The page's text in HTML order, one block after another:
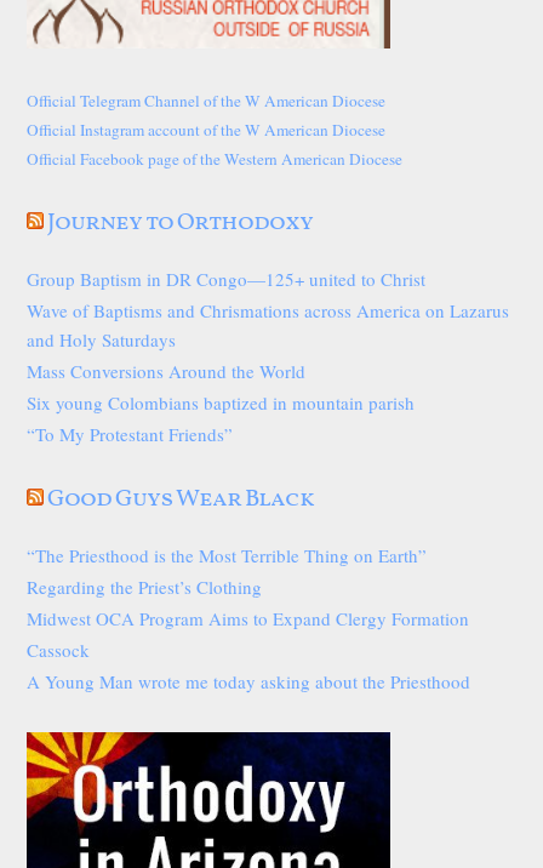
Official Telegram Channel of the W American Diocese
Official Instagram account of the W American Diocese
Official Facebook page of the Western American Diocese
Journey to Orthodoxy
Group Baptism in DR Congo—125+ united to Christ
Wave of Baptisms and Chrismations across America on Lazarus
and Holy Saturdays
Mass Conversions Around the World
Six young Colombians baptized in mountain parish
“To My Protestant Friends”
Good Guys Wear Black
“The Priesthood is the Most Terrible Thing on Earth”
Regarding the Priest’s Clothing
Midwest OCA Program Aims to Expand Clergy Formation
Cassock
A Young Man wrote me today asking about the Priesthood